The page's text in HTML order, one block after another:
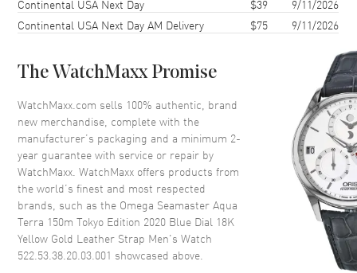
Case Diameter
Case Thickness 12.3mm
Bezel Smooth
Crystal Scratch Resistant Sapphire
Crown Screw Down
Dial
Dial Color Blue
Dial Description
Luminous Yellow Gold Hands
and Stick Hour Markers and the
Date at 6 o'clock on a Blue
Continental USA Next Day $39
9/11/2026
Continental USA Next Day AM Delivery
$75 9/11/2026
The WatchMaxx Promise
WatchMaxx.com sells 100% authentic, brand
new merchandise, complete with the
manufacturer’s packaging and a minimum 2-
year guarantee with service or repair by
WatchMaxx. WatchMaxx offers products from
the world’s finest and most respected
brands, such as the Omega Seamaster Aqua
Terra 150m Tokyo Edition 2020 Blue Dial 18K
Yellow Gold Leather Strap Men's Watch
522.53.38.20.03.001 showcased above.